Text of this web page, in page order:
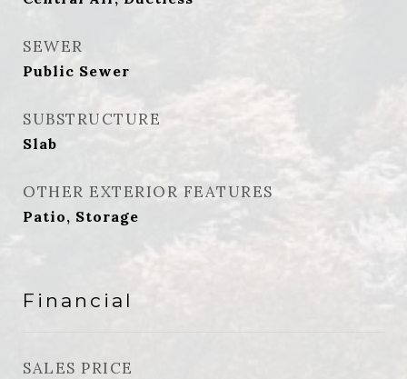
SEWER
Public Sewer
SUBSTRUCTURE
Slab
OTHER EXTERIOR FEATURES
Patio, Storage
Financial
SALES PRICE